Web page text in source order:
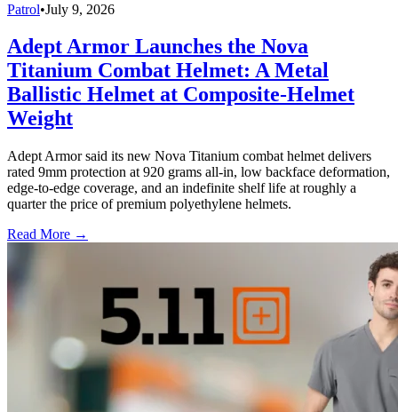
Patrol•July 9, 2026
Adept Armor Launches the Nova
Titanium Combat Helmet: A Metal
Ballistic Helmet at Composite-Helmet
Weight
Adept Armor said its new Nova Titanium combat helmet delivers
rated 9mm protection at 920 grams all-in, low backface deformation,
edge-to-edge coverage, and an indefinite shelf life at roughly a
quarter the price of premium polyethylene helmets.
Read More →